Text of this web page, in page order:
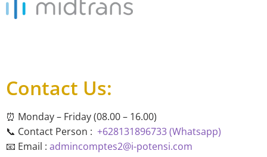
Contact Us:
⏰ Monday – Friday (08.00 – 16.00)
📞 Contact Person : +628131896733 (Whatsapp)
📧 Email : admincomptes2@i-potensi.com